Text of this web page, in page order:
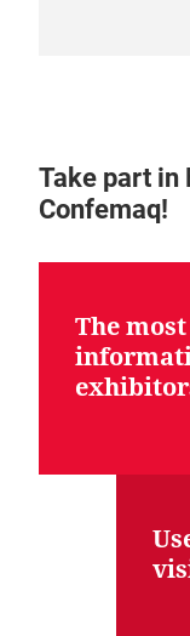
Take part in
Confemaq!
The